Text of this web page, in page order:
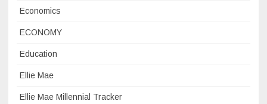
Economics
ECONOMY
Education
Ellie Mae
Ellie Mae Millennial Tracker